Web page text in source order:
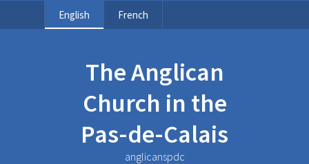
English French
The Anglican
Church in the
Pas-de-Calais
anglicanspdc